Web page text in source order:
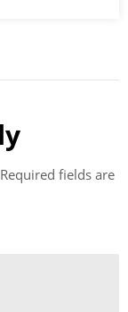
Required fields are